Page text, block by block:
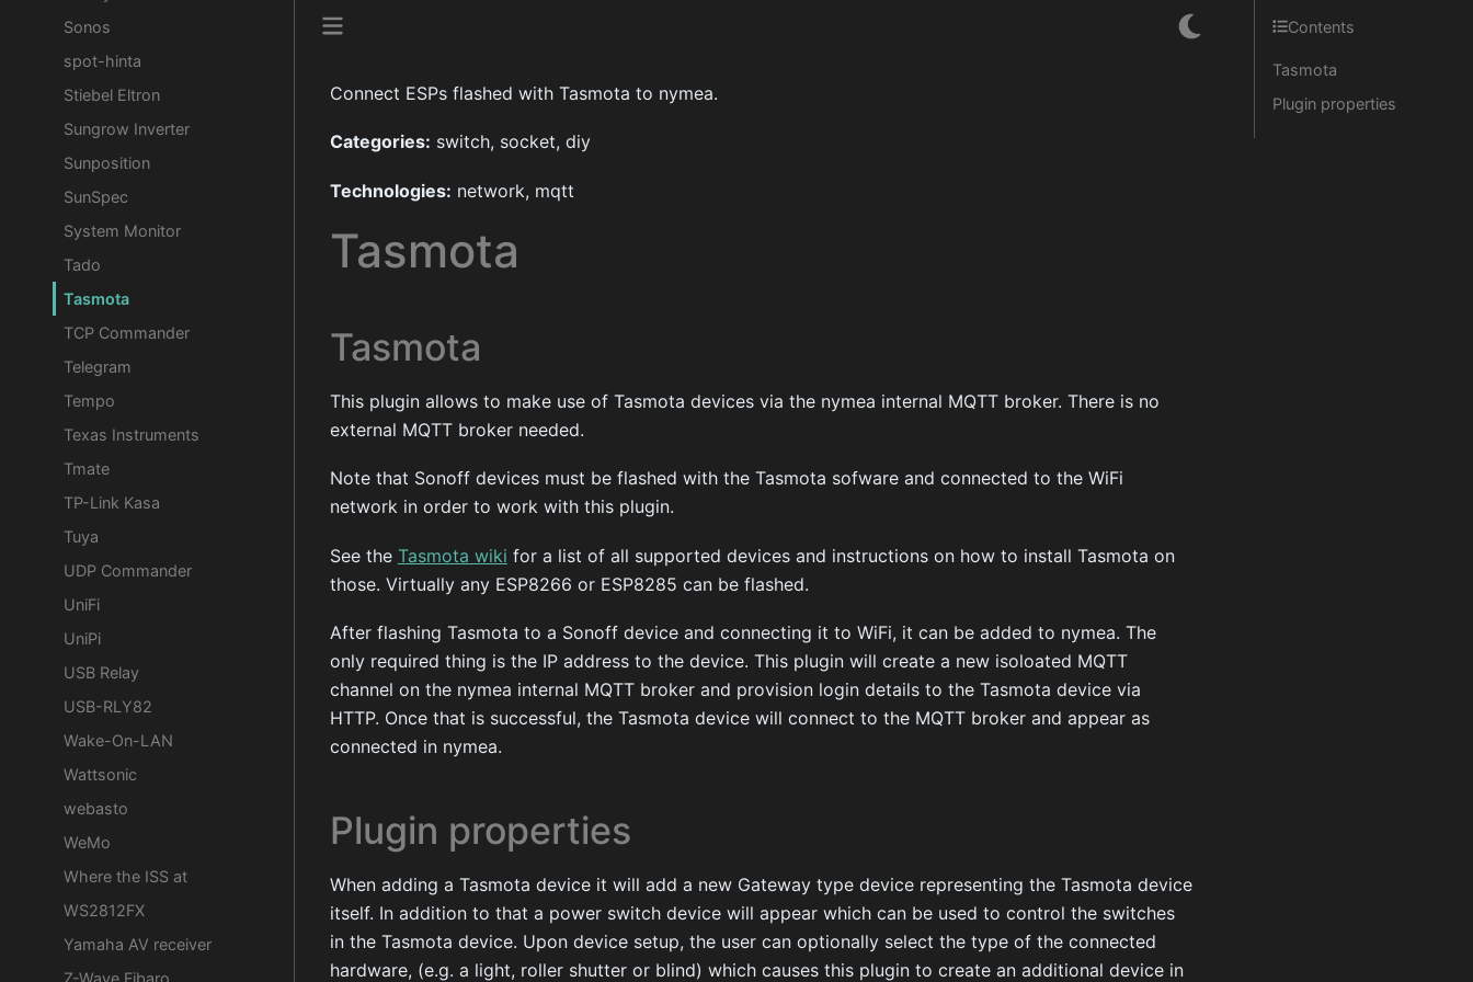
Sonos
spot-hinta
Stiebel Eltron
Sungrow Inverter
Sunposition
SunSpec
System Monitor
Tado
Tasmota
TCP Commander
Telegram
Tempo
Texas Instruments
Tmate
TP-Link Kasa
Tuya
UDP Commander
UniFi
UniPi
USB Relay
USB-RLY82
Wake-On-LAN
Wattsonic
webasto
WeMo
Where the ISS at
WS2812FX
Yamaha AV receiver
Z-Wave Fibaro
Connect ESPs flashed with Tasmota to nymea.
Categories: switch, socket, diy
Technologies: network, mqtt
Tasmota
Tasmota
This plugin allows to make use of Tasmota devices via the nymea internal MQTT broker. There is no
external MQTT broker needed.
Note that Sonoff devices must be flashed with the Tasmota sofware and connected to the WiFi
network in order to work with this plugin.
See the Tasmota wiki for a list of all supported devices and instructions on how to install Tasmota on
those. Virtually any ESP8266 or ESP8285 can be flashed.
After flashing Tasmota to a Sonoff device and connecting it to WiFi, it can be added to nymea. The
only required thing is the IP address to the device. This plugin will create a new isoloated MQTT
channel on the nymea internal MQTT broker and provision login details to the Tasmota device via
HTTP. Once that is successful, the Tasmota device will connect to the MQTT broker and appear as
connected in nymea.
Plugin properties
When adding a Tasmota device it will add a new Gateway type device representing the Tasmota device
itself. In addition to that a power switch device will appear which can be used to control the switches
in the Tasmota device. Upon device setup, the user can optionally select the type of the connected
hardware, (e.g. a light, roller shutter or blind) which causes this plugin to create an additional device in
Contents
Tasmota
Plugin properties